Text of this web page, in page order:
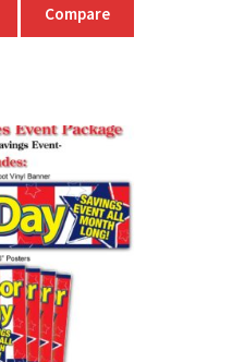
through
$749.00
The
options
may
be
chosen
on
the
product
page
Compare